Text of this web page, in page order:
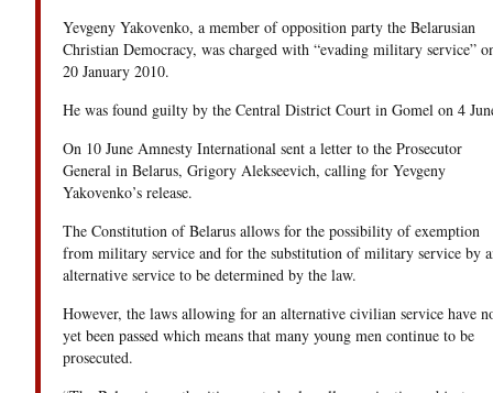
Yevgeny Yakovenko, a member of opposition party the Belarusian
Christian Democracy, was charged with “evading military service”
20 January 2010.
He was found guilty by the Central District Court in Gomel on 4
On 10 June Amnesty International sent a letter to the Prosecutor
General in Belarus, Grigory Alekseevich, calling for Yevgeny
Yakovenko’s release.
The Constitution of Belarus allows for the possibility of exemption
from military service and for the substitution of military service by
alternative service to be determined by the law.
However, the laws allowing for an alternative civilian service have
yet been passed which means that many young men continue to be
prosecuted.